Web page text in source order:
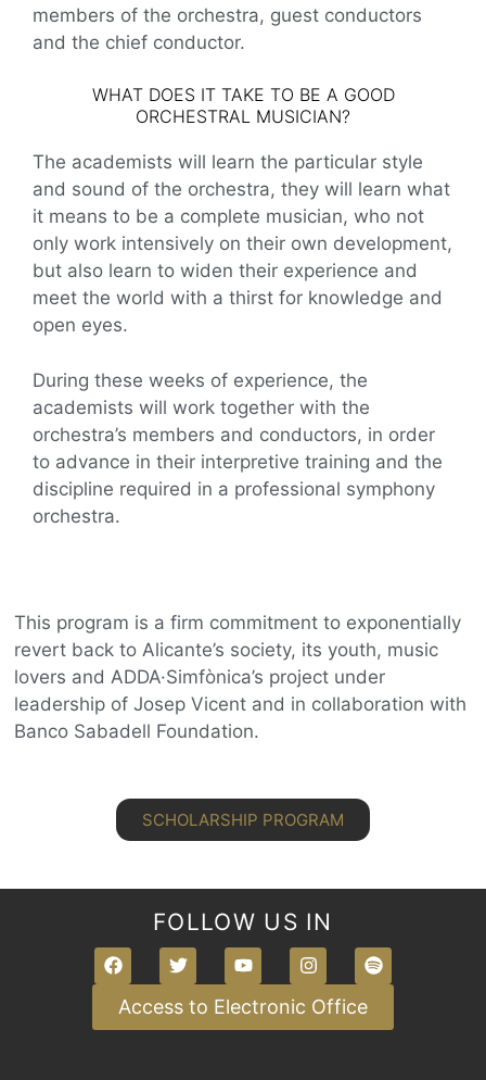
members of the orchestra, guest conductors
and the chief conductor.
WHAT DOES IT TAKE TO BE A GOOD
ORCHESTRAL MUSICIAN?
The academists will learn the particular style
and sound of the orchestra, they will learn what
it means to be a complete musician, who not
only work intensively on their own development,
but also learn to widen their experience and
meet the world with a thirst for knowledge and
open eyes.
During these weeks of experience, the
academists will work together with the
orchestra’s members and conductors, in order
to advance in their interpretive training and the
discipline required in a professional symphony
orchestra.
This program is a firm commitment to exponentially
revert back to Alicante’s society, its youth, music
lovers and ADDA·Simfònica’s project under
leadership of Josep Vicent and in collaboration with
Banco Sabadell Foundation.
SCHOLARSHIP PROGRAM
FOLLOW US IN
Access to Electronic Office